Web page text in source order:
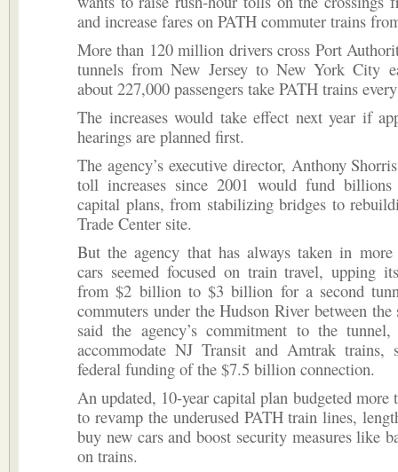
and increase fares on PATH commuter trains
More than 120 million drivers cross Port
tunnels from New Jersey to New York City
about 227,000 passengers take PATH trains
The increases would take effect next year if
hearings are planned first.
The agency’s executive director, Anthony
toll increases since 2001 would fund
capital plans, from stabilizing bridges to
Trade Center site.
But the agency that has always taken in more
cars seemed focused on train travel, upping
from $2 billion to $3 billion for a second
commuters under the Hudson River between the
said the agency’s commitment to the
accommodate NJ Transit and Amtrak trains,
federal funding of the $7.5 billion connection.
An updated, 10-year capital plan budgeted
to revamp the underused PATH train lines,
buy new cars and boost security measures like
on trains.